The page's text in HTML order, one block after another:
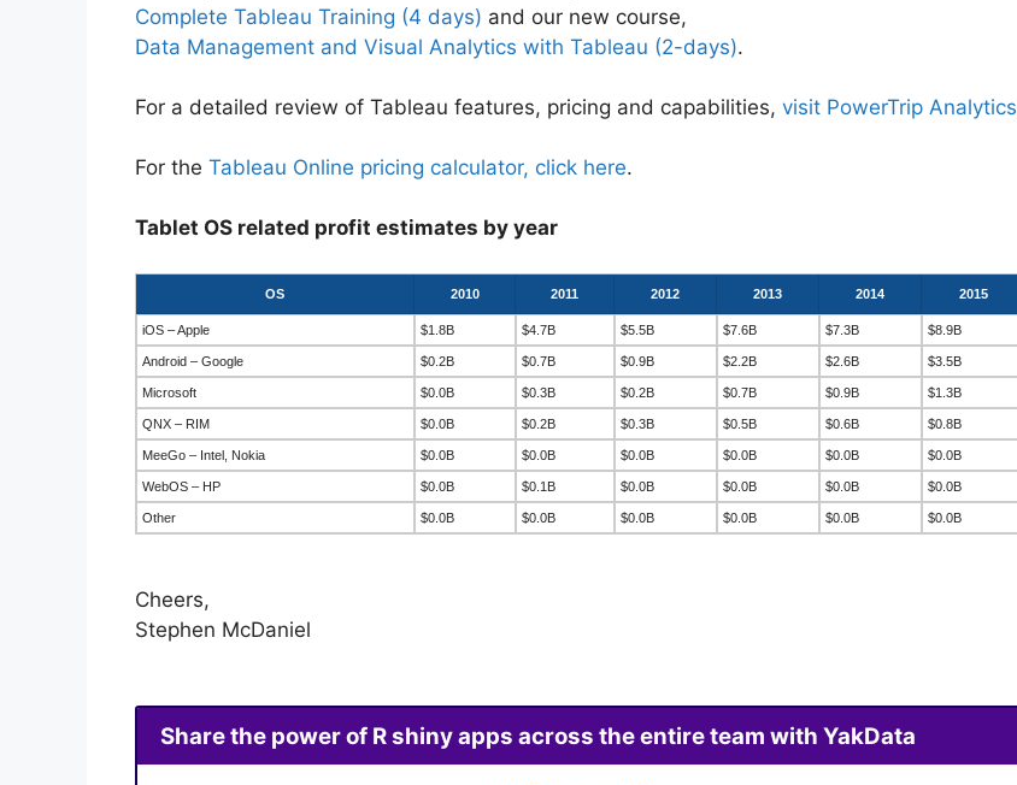
Complete Tableau Training (4 days) and our new course,
Data Management and Visual Analytics with Tableau (2-days).
For a detailed review of Tableau features, pricing and capabilities, visit PowerTrip Analytics
For the Tableau Online pricing calculator, click here.
Tablet OS related profit estimates by year
OS 2010 2011 2012 2013 2014 2015
iOS – Apple $1.8B $4.7B $5.5B $7.6B $7.3B $8.9B
Android – Google $0.2B $0.7B $0.9B $2.2B $2.6B $3.5B
Microsoft $0.0B $0.3B $0.2B $0.7B $0.9B $1.3B
QNX – RIM $0.0B $0.2B $0.3B $0.5B $0.6B $0.8B
MeeGo – Intel, Nokia $0.0B $0.0B $0.0B $0.0B $0.0B $0.0B
WebOS – HP $0.0B $0.1B $0.0B $0.0B $0.0B $0.0B
Other $0.0B $0.0B $0.0B $0.0B $0.0B $0.0B
Cheers,
Stephen McDaniel
Share the power of R shiny apps across the entire team with YakData